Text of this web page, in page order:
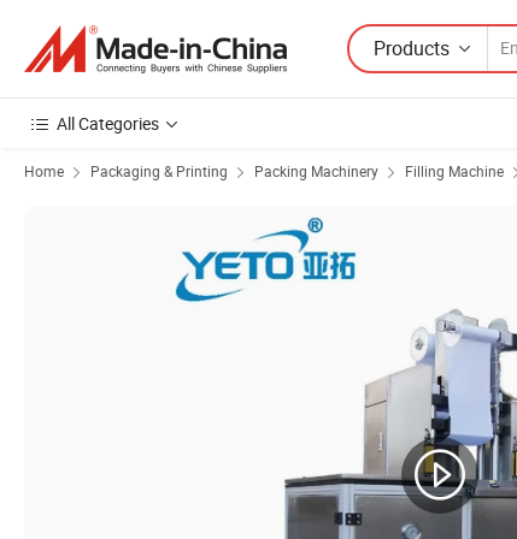
Products
All Categories
Home Packaging & Printing Packing Machinery Filling Machine